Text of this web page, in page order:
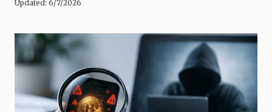
Updated: 6/7/2026